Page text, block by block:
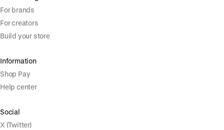
For brands
For creators
Build your store
Information
Shop Pay
Help center
Social
X (Twitter)